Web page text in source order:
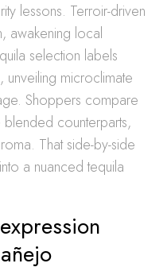
lessons. Terroir-driven
awakening local
selection labels
unveiling microclimate
Shoppers compare
blended counterparts,
That side-by-side
a nuanced tequila